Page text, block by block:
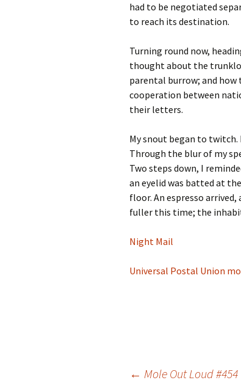
had to be negotiated
to reach its destination.
Turning round now,
thought about the
parental burrow; and
cooperation between
their letters.
My snout began to twitch.
Through the blur of my
Two steps down, I
an eyelid was batted at
floor. An espresso arrived,
fuller this time; the
Night Mail
Universal Postal Union
← Mole Out Loud #454